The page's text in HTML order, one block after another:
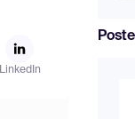
LinkedIn